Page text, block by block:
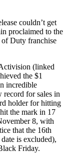
couldn’t get
proclaimed to the
Duty franchise
(linked
the $1
incredible
record for sales in
holder for hitting
the mark in 17
8, with
that the 16th
is excluded),
Friday.